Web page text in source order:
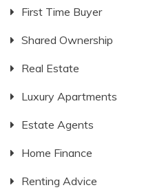
First Time Buyer
Shared Ownership
Real Estate
Luxury Apartments
Estate Agents
Home Finance
Renting Advice